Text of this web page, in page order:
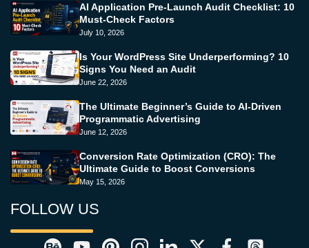
AI Application Pre-Launch Audit Checklist: 10
Must-Check Factors
July 10, 2026
Is Your WordPress Site Underperforming? 10
Signs You Need an Audit
June 22, 2026
The Ultimate Beginner’s Guide to AI-Driven
Programmatic Advertising
June 12, 2026
Conversion Rate Optimization (CRO): The
Ultimate Guide to Boost Conversions
May 15, 2026
FOLLOW US